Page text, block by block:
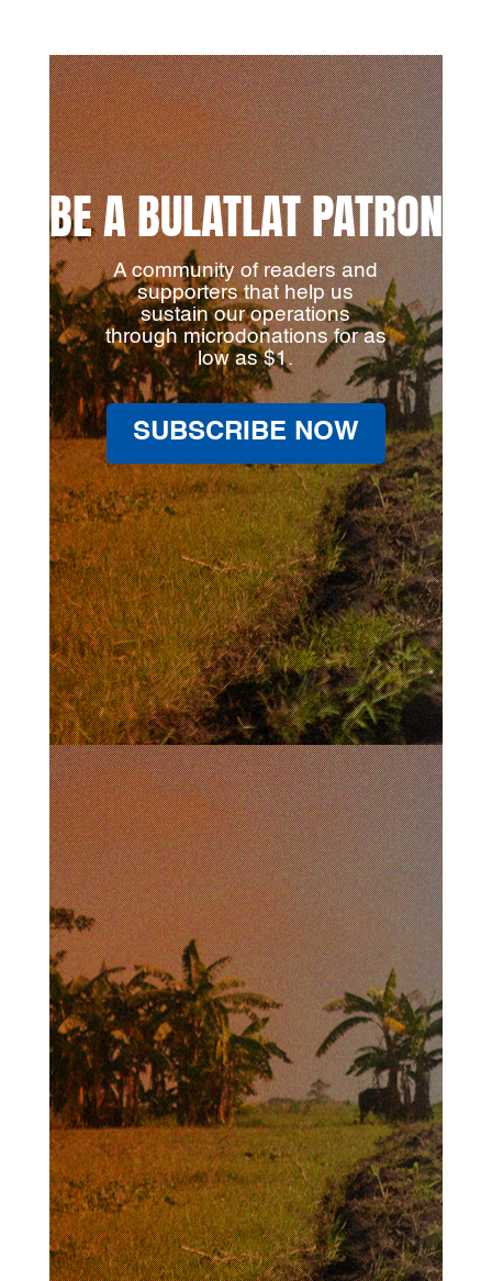
BE A BULATLAT PATRON
A community of readers and
supporters that help us
sustain our operations
through microdonations for as
low as $1.
SUBSCRIBE NOW